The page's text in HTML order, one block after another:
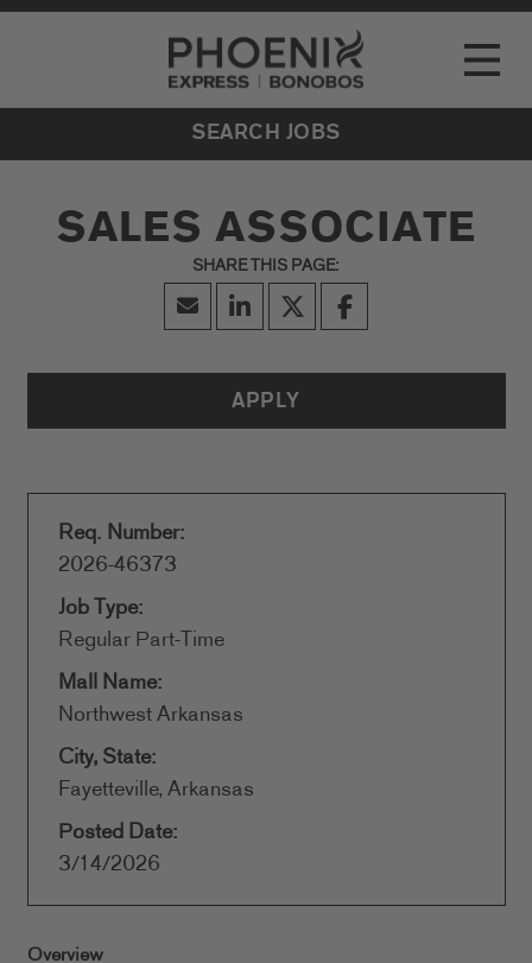
Go to Careers homepage
Toggle
LOCATIONS
EVENTS
SEARCH JOBS
SALES ASSOCIATE
APPLY
Req. Number:
2026-46373
Job Type:
Regular Part-Time
Mall Name:
Northwest Arkansas
City, State:
Fayetteville, Arkansas
Posted Date:
3/14/2026
Overview